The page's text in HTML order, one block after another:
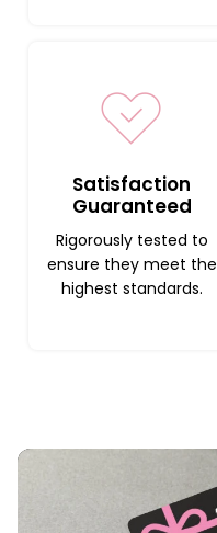
Satisfaction
Guaranteed
Rigorously tested to
ensure they meet the
highest standards.